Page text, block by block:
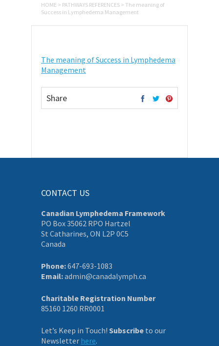
HOME > PATHWAYS REFERENCES > The meaning of
Success in Lymphedema Management
The meaning of Success in Lymphedema
Management
Share
CONTACT US
Canadian Lymphedema Framework
PO Box 35062 RPO Hartzel
St Catharines, ON L2P 0C5
Canada
Phone:647-693-1083
Email:admin@canadalymph.ca
Charitable Registration Number
85160 1260 RR0001
Let’s Keep in Touch! Subscribe to our
Newsletter here.